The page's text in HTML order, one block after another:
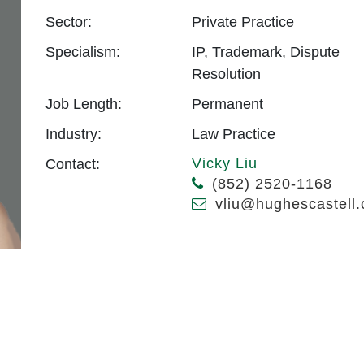
Sector:
Private Practice
Specialism:
IP, Trademark, Dispute
Resolution
Job Length:
Permanent
Industry:
Law Practice
Contact:
Vicky Liu
(852) 2520-1168